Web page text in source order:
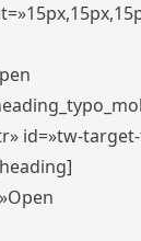
id=»tw-